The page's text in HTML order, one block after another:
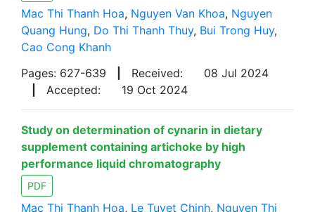
Mac Thi Thanh Hoa, Nguyen Van Khoa, Nguyen
Quang Hung, Do Thi Thanh Thuy, Bui Trong Huy,
Cao Cong Khanh
Pages: 627-639
Received:
08 Jul 2024
Accepted: 19 Oct 2024
Study on determination of cynarin in dietary
supplement containing artichoke by high
performance liquid chromatography
PDF
Mac Thi Thanh Hoa, Le Tuyet Chinh, Nguyen Thi